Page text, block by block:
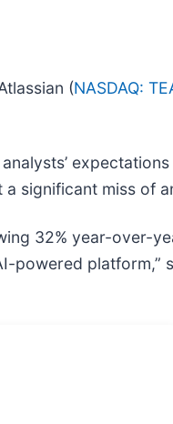
(NASDAQ:
significant miss of
32% year-over-
powered platform,”